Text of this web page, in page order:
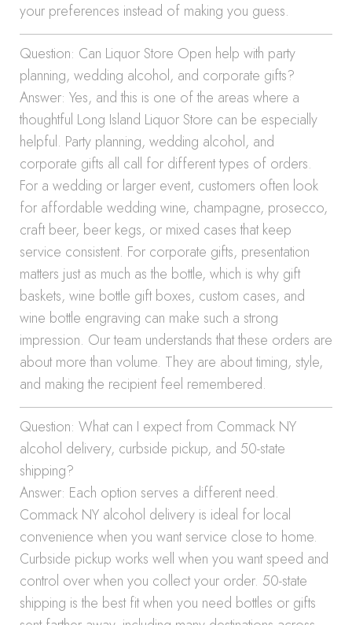
your preferences instead of making you guess.
Question: Can Liquor Store Open help with party
planning, wedding alcohol, and corporate gifts?
Answer: Yes, and this is one of the areas where a
thoughtful Long Island Liquor Store can be especially
helpful. Party planning, wedding alcohol, and
corporate gifts all call for different types of orders.
For a wedding or larger event, customers often look
for affordable wedding wine, champagne, prosecco,
craft beer, beer kegs, or mixed cases that keep
service consistent. For corporate gifts, presentation
matters just as much as the bottle, which is why gift
baskets, wine bottle gift boxes, custom cases, and
wine bottle engraving can make such a strong
impression. Our team understands that these orders are
about more than volume. They are about timing, style,
and making the recipient feel remembered.
Question: What can I expect from Commack NY
alcohol delivery, curbside pickup, and 50-state
shipping?
Answer: Each option serves a different need.
Commack NY alcohol delivery is ideal for local
convenience when you want service close to home.
Curbside pickup works well when you want speed and
control over when you collect your order. 50-state
shipping is the best fit when you need bottles or gifts